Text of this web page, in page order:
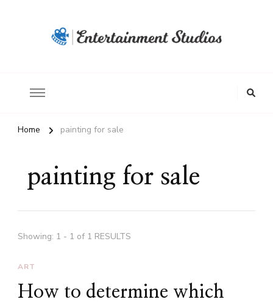
Home painting for sale
painting for sale
Showing: 1 - 1 of 1 RESULTS
ART
How to determine which